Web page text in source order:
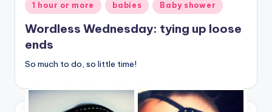
Posted
in
1 hour or more babies Baby shower
Wordless Wednesday: tying up loose
ends
So much to do, so little time!